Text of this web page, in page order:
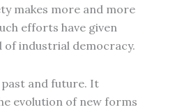
makes more and more
efforts have given
industrial democracy.
and future. It
evolution of new forms